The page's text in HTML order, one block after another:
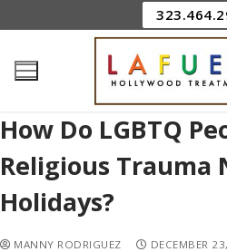
How Do LGBTQ
Religious Trauma
Holidays?
MANNY RODRIGUEZ DECEMBER